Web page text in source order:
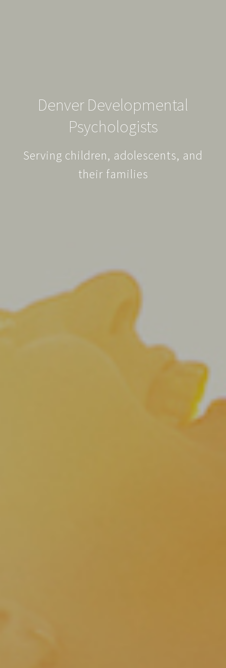
Denver Developmental
Psychologists
Serving children, adolescents, and
their families